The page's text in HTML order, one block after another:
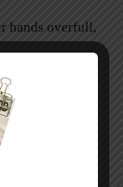
hands overfull,